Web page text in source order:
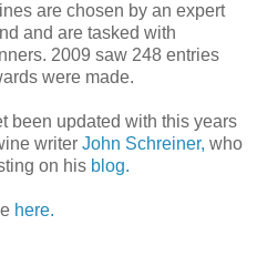
are chosen by an expert
and are tasked with
2009 saw 248 entries
were made.
been updated with this years
writer John Schreiner, who
on his blog.
here.